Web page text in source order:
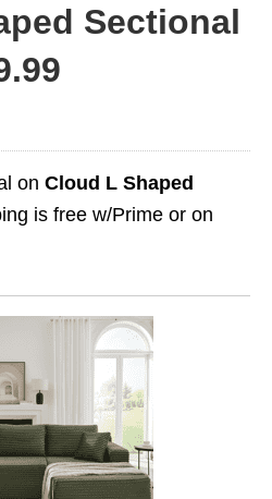
Sectional
on Cloud L Shaped
is free w/Prime or on